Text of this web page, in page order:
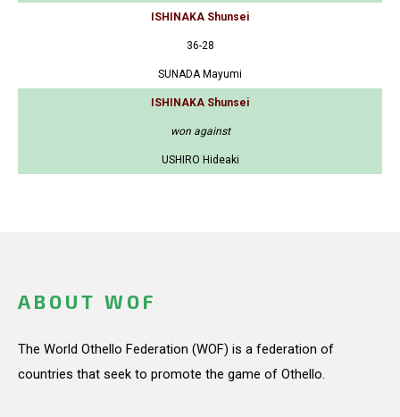
ISHINAKA Shunsei
36-28
SUNADA Mayumi
ISHINAKA Shunsei
won against
USHIRO Hideaki
ABOUT WOF
The World Othello Federation (WOF) is a federation of
countries that seek to promote the game of Othello.